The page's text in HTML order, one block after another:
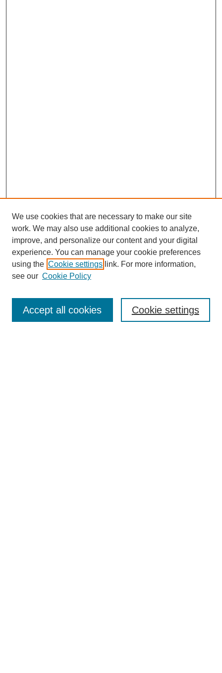
SEARCH
We use cookies that are necessary to make our site
work. We may also use additional cookies to analyze,
improve, and personalize our content and your digital
experience. You can manage your cookie preferences
using the Cookie settings link. For more information,
see our Cookie Policy
Cookie settings
Accept all cookies